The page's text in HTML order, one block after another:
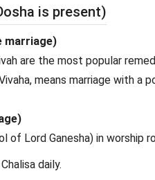
is present)
marriage)
are the most popular
means marriage with a
of Lord Ganesha) in worship
daily.